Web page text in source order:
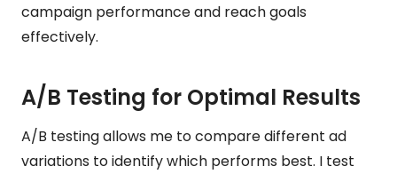
campaign performance and reach goals
effectively.
A/B Testing for Optimal Results
A/B testing allows me to compare different ad
variations to identify which performs best. I test